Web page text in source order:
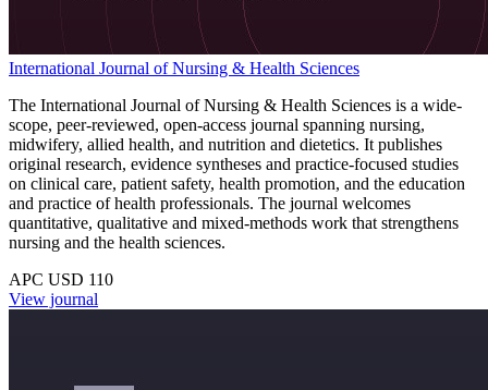
International Journal of Nursing & Health Sciences
The International Journal of Nursing & Health Sciences is a wide-
scope, peer-reviewed, open-access journal spanning nursing,
midwifery, allied health, and nutrition and dietetics. It publishes
original research, evidence syntheses and practice-focused studies
on clinical care, patient safety, health promotion, and the education
and practice of health professionals. The journal welcomes
quantitative, qualitative and mixed-methods work that strengthens
nursing and the health sciences.
APC USD 110
View journal